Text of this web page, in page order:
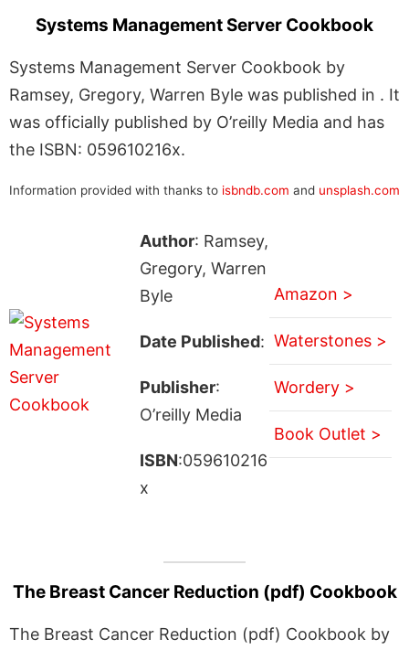
Systems Management Server Cookbook
Systems Management Server Cookbook by
Ramsey, Gregory, Warren Byle was published in . It
was officially published by O’reilly Media and has
the ISBN: 059610216x.
Information provided with thanks to isbndb.com and unsplash.com
Author: Ramsey,
Gregory, Warren
Byle
Date Published:
Publisher:
O’reilly Media
ISBN:059610216
x
Amazon >
Waterstones >
Wordery >
Book Outlet >
The Breast Cancer Reduction (pdf) Cookbook
The Breast Cancer Reduction (pdf) Cookbook by